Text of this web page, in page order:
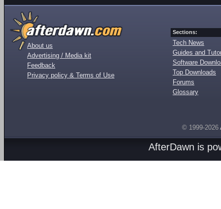
About us
Advertising / Media kit
Feedback
Privacy policy & Terms of Use
Sections:
Tech News
Guides and
Software
Top Downloads
Forums
Glossary
© 1999-2026
AfterDawn is